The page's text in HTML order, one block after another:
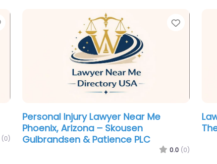
Favorite Favorite
Family Lawyer Near Me Phoenix,
Arizona – Modern Law